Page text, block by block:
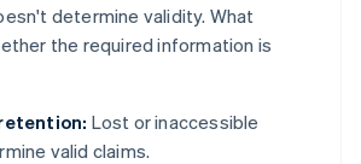
determine validity. What
the required information is
Lost or inaccessible
valid claims.